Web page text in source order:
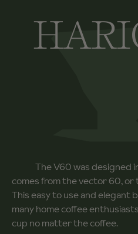
The V60 was designed
comes from the vector 60, or
This easy to use and elegant
many home coffee
cup no matter the coffee.